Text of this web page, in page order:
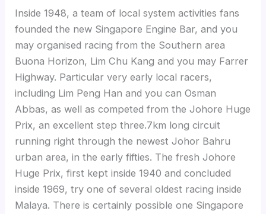
Inside 1948, a team of local system activities fans
founded the new Singapore Engine Bar, and you
may organised racing from the Southern area
Buona Horizon, Lim Chu Kang and you may Farrer
Highway. Particular very early local racers,
including Lim Peng Han and you can Osman
Abbas, as well as competed from the Johore Huge
Prix, an excellent step three.7km long circuit
running right through the newest Johor Bahru
urban area, in the early fifties. The fresh Johore
Huge Prix, first kept inside 1940 and concluded
inside 1969, try one of several oldest racing inside
Malaya. There is certainly possible one Singapore